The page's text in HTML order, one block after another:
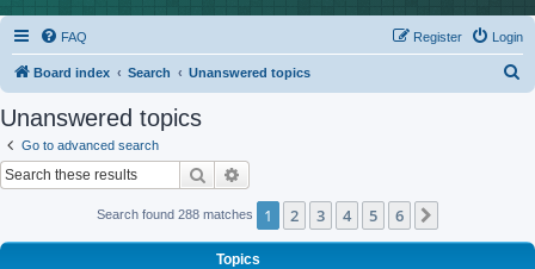
FAQ Login
Register
Board index Search Unanswered topics
Unanswered topics
Go to advanced search
Search
Search found 288 matches 1 2 3 4 5 6
Topics